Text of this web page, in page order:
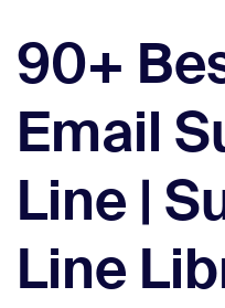
90+
Email
Line |
Line